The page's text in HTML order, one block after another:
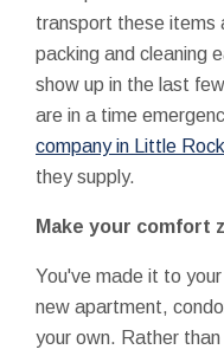
transport these items
packing and cleaning
show up in the last
are in a time
company in Little Rock
they supply.
Make your comfort
You've made it to
new apartment,
your own. Rather